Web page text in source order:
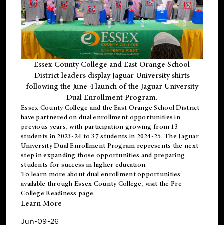
Essex County College and East Orange School
District leaders display Jaguar University shirts
following the June 4 launch of the Jaguar University
Dual Enrollment Program.
Essex County College and the East Orange School District
have partnered on dual enrollment opportunities in
previous years, with participation growing from 13
students in 2023-24 to 37 students in 2024-25. The Jaguar
University Dual Enrollment Program represents the next
step in expanding those opportunities and preparing
students for success in higher education.
To learn more about dual enrollment opportunities
available through Essex County College, visit the Pre-
College Readiness page.
Learn More
Jun-09-26